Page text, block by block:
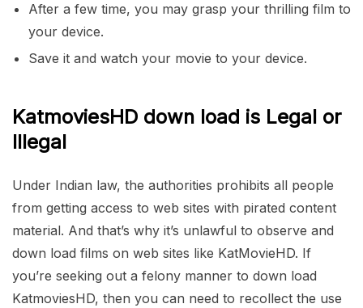
After a few time, you may grasp your thrilling film to
your device.
Save it and watch your movie to your device.
KatmoviesHD down load is Legal or
Illegal
Under Indian law, the authorities prohibits all people
from getting access to web sites with pirated content
material. And that’s why it’s unlawful to observe and
down load films on web sites like KatMovieHD. If
you’re seeking out a felony manner to down load
KatmoviesHD, then you can need to recollect the use